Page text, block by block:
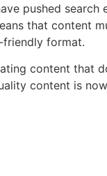
pushed search
that content
friendly format.
content that
content is